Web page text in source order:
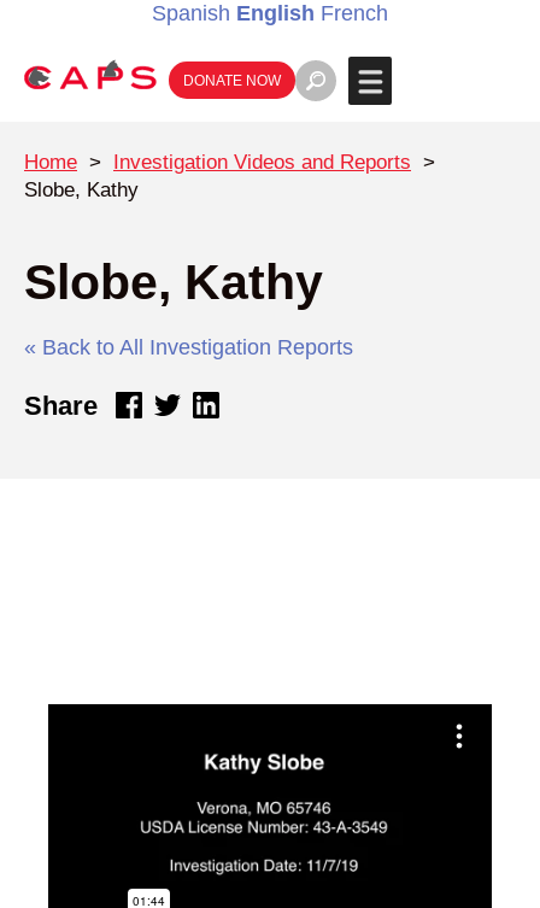
Spanish English French
DONATE NOW
Home > Investigation Videos and Reports >
Slobe, Kathy
Slobe, Kathy
« Back to All Investigation Reports
Share